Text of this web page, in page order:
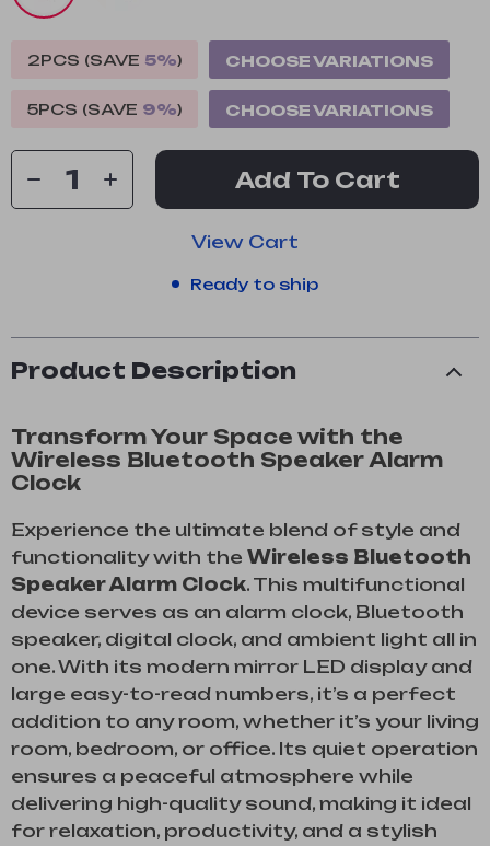
2PCS (SAVE 5%) CHOOSE VARIATIONS
5PCS (SAVE 9%) CHOOSE VARIATIONS
Add To Cart
View Cart
Ready to ship
Product Description
Transform Your Space with the
Wireless Bluetooth Speaker Alarm
Clock
Experience the ultimate blend of style and
functionality with the Wireless Bluetooth
Speaker Alarm Clock. This multifunctional
device serves as an alarm clock, Bluetooth
speaker, digital clock, and ambient light all in
one. With its modern mirror LED display and
large easy-to-read numbers, it’s a perfect
addition to any room, whether it’s your living
room, bedroom, or office. Its quiet operation
ensures a peaceful atmosphere while
delivering high-quality sound, making it ideal
for relaxation, productivity, and a stylish